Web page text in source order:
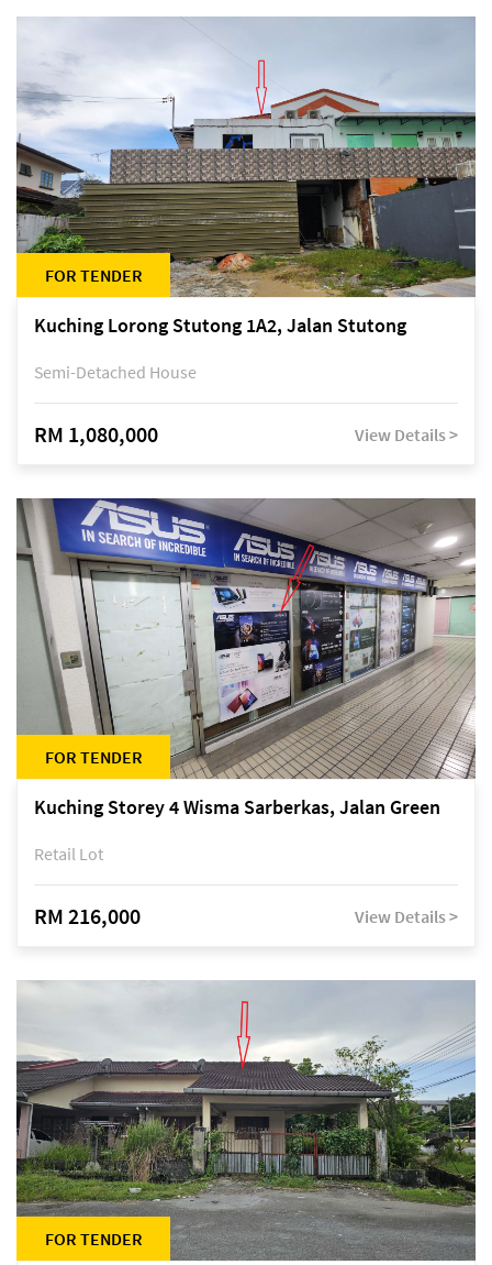
FOR TENDER
Kuching Lorong Stutong 1A2, Jalan Stutong
Semi-Detached House
RM 1,080,000 View Details >
FOR TENDER
Kuching Storey 4 Wisma Sarberkas, Jalan Green
Retail Lot
RM 216,000 View Details >
FOR TENDER